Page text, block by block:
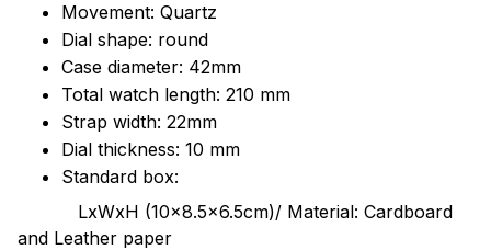
Movement: Quartz
Dial shape: round
Case diameter: 42mm
Total watch length: 210 mm
Strap width: 22mm
Dial thickness: 10 mm
Standard box:
LxWxH (10x8.5x6.5cm)/ Material: Cardboard
and Leather paper